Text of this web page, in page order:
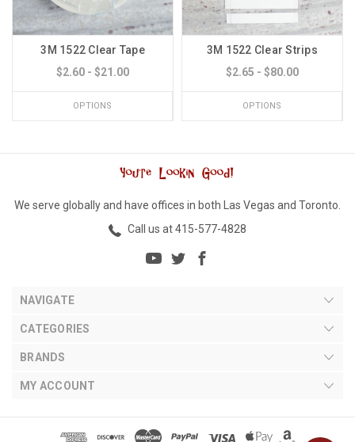
3M 1522 Clear Tape
$2.60 - $21.00
OPTIONS
3M 1522 Clear Strips
$2.65 - $80.00
OPTIONS
We serve globally and have offices in both Las Vegas and Toronto.
Call us at 415-577-4828
NAVIGATE
CATEGORIES
BRANDS
MY ACCOUNT